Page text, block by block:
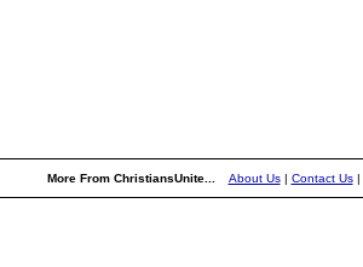
More From ChristiansUnite... About Us| Contact Us|